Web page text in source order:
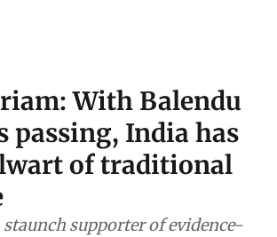
With Balendu
passing, India has
of traditional
staunch supporter of evidence-